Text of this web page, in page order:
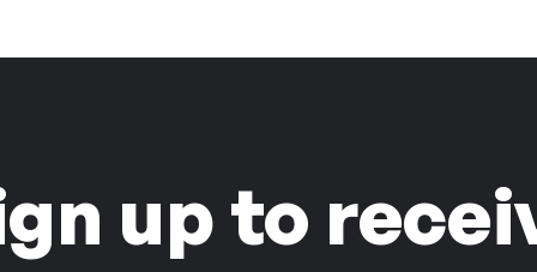
up to